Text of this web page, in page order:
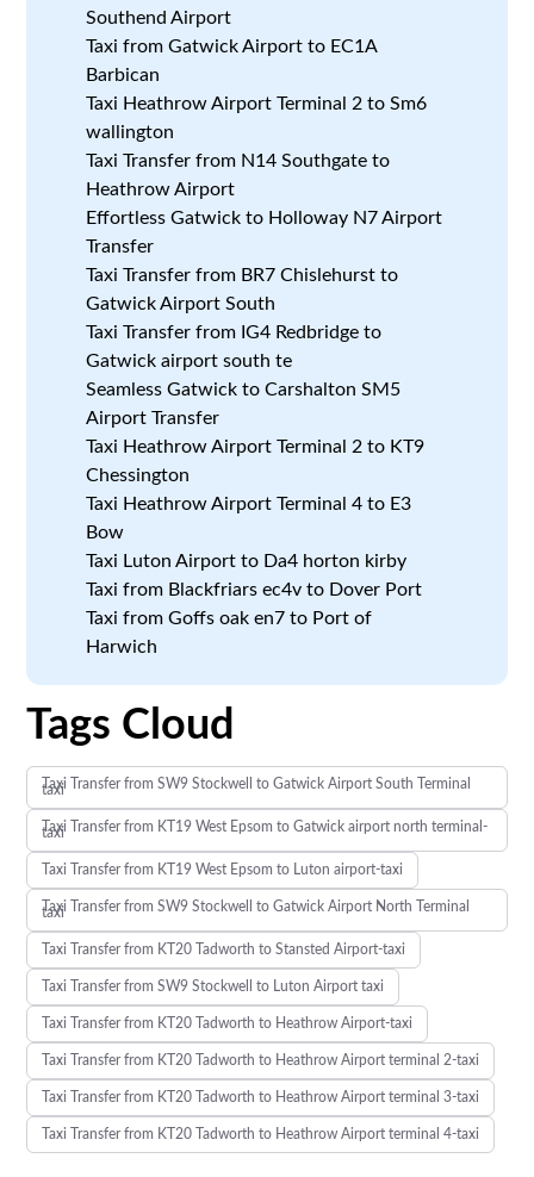
Southend Airport
Taxi from Gatwick Airport to EC1A
Barbican
Taxi Heathrow Airport Terminal 2 to Sm6
wallington
Taxi Transfer from N14 Southgate to
Heathrow Airport
Effortless Gatwick to Holloway N7 Airport
Transfer
Taxi Transfer from BR7 Chislehurst to
Gatwick Airport South
Taxi Transfer from IG4 Redbridge to
Gatwick airport south te
Seamless Gatwick to Carshalton SM5
Airport Transfer
Taxi Heathrow Airport Terminal 2 to KT9
Chessington
Taxi Heathrow Airport Terminal 4 to E3
Bow
Taxi Luton Airport to Da4 horton kirby
Taxi from Blackfriars ec4v to Dover Port
Taxi from Goffs oak en7 to Port of
Harwich
Tags Cloud
Taxi Transfer from SW9 Stockwell to Gatwick Airport South Terminal
taxi
Taxi Transfer from KT19 West Epsom to Gatwick airport north terminal-
taxi
Taxi Transfer from KT19 West Epsom to Luton airport-taxi
Taxi Transfer from SW9 Stockwell to Gatwick Airport North Terminal
taxi
Taxi Transfer from KT20 Tadworth to Stansted Airport-taxi
Taxi Transfer from SW9 Stockwell to Luton Airport taxi
Taxi Transfer from KT20 Tadworth to Heathrow Airport-taxi
Taxi Transfer from KT20 Tadworth to Heathrow Airport terminal 2-taxi
Taxi Transfer from KT20 Tadworth to Heathrow Airport terminal 3-taxi
Taxi Transfer from KT20 Tadworth to Heathrow Airport terminal 4-taxi